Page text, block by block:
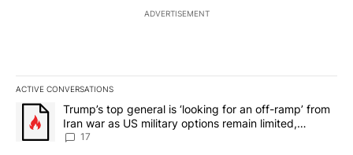
ADVERTISEMENT
ACTIVE CONVERSATIONS
The following is a list of the most commented articles in the last
A trending article titled "Trump’s top general is ‘looking for an
Trump’s top general is ‘looking for an off-ramp’ from
Iran war as US military options remain limited,
sources say
17